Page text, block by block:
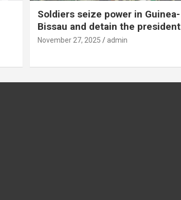
Soldiers seize power in Guinea-
Bissau and detain the president
November 27, 2025 admin